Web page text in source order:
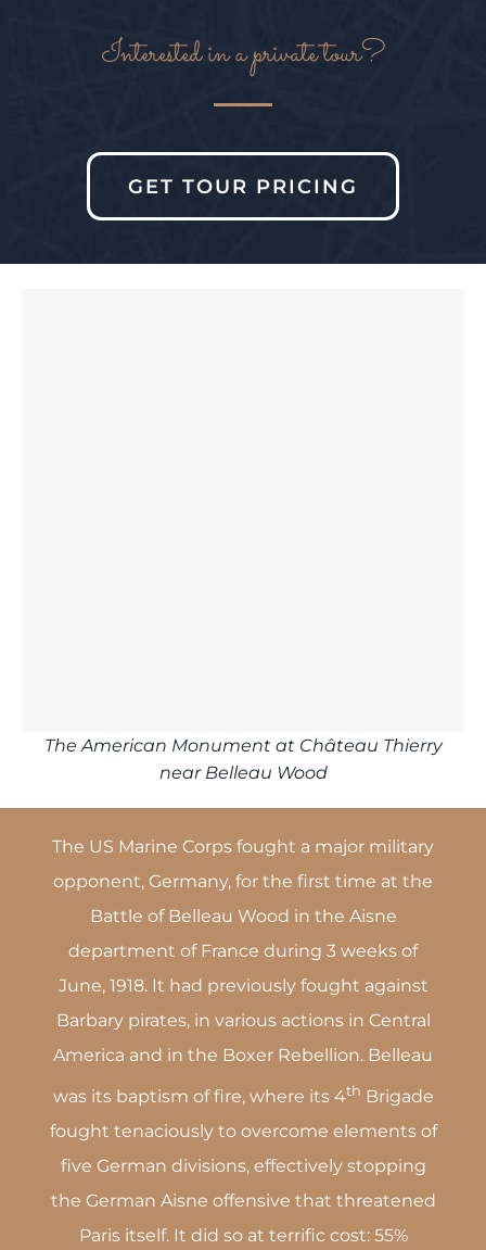
Interested in a private tour?
GET TOUR PRICING
The American Monument at Château Thierry
near Belleau Wood
The US Marine Corps fought a major military
opponent, Germany, for the first time at the
Battle of Belleau Wood in the Aisne
department of France during 3 weeks of
June, 1918. It had previously fought against
Barbary pirates, in various actions in Central
America and in the Boxer Rebellion. Belleau
was its baptism of fire, where its 4th Brigade
fought tenaciously to overcome elements of
five German divisions, effectively stopping
the German Aisne offensive that threatened
Paris itself. It did so at terrific cost: 55%